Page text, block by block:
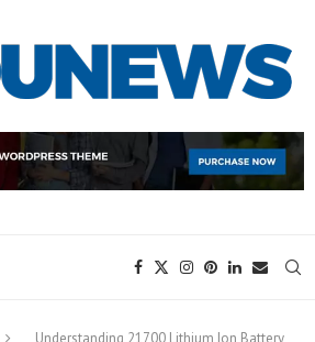
Understanding 21700 Lithium Ion Battery